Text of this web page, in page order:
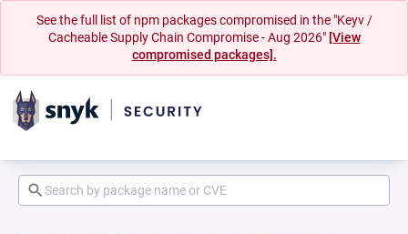
See the full list of npm packages compromised in the "Keyv /
Cacheable Supply Chain Compromise - Aug 2026" [View
compromised packages].